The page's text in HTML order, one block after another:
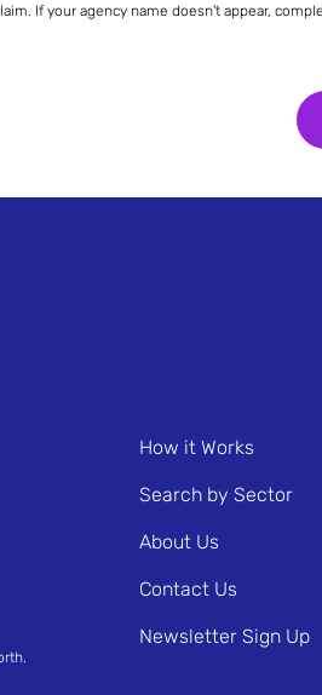
If your agency name doesn't appear,
How it Works
Search by Sector
About Us
Contact Us
Newsletter Sign Up